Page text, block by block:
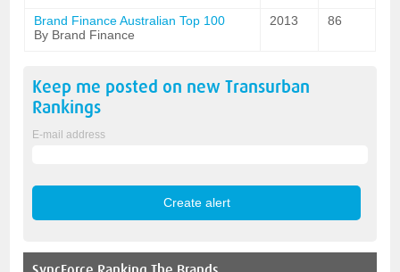
Brand Finance Australian Top 100
By Brand Finance
2013 86
Keep me posted on newTransurban
Rankings
E-mail address